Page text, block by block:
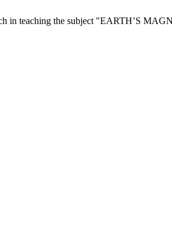
in teaching the subject "EARTH’S